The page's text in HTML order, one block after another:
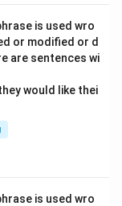
is used wro
or modified or d
are sentences wi
would like thei
is used wro